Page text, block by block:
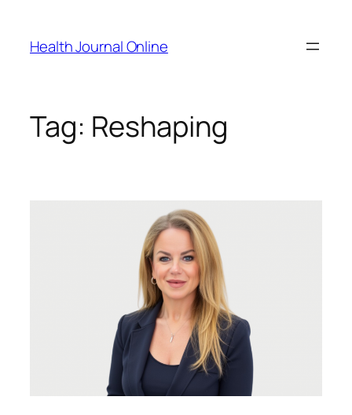
content
Health Journal Online
Tag: Reshaping